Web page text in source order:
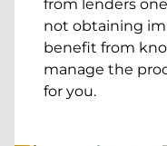
from lenders
not obtaining
benefit from
manage the
for you.